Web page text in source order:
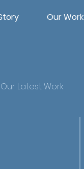
Our Work
Our Latest Work